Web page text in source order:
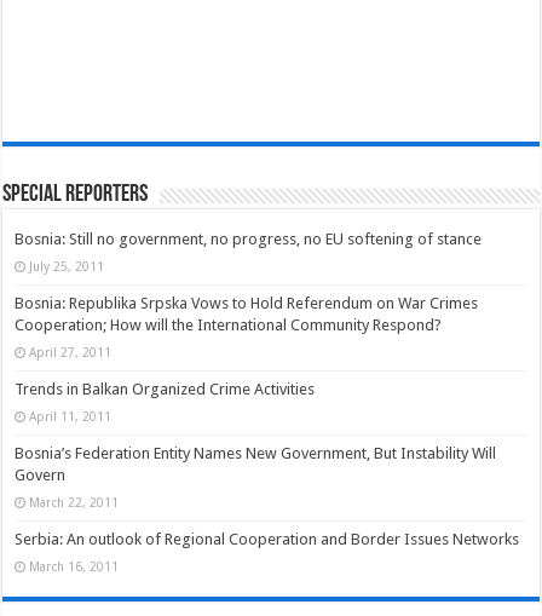
Special Reporters
Bosnia: Still no government, no progress, no EU softening of stance
July 25, 2011
Bosnia: Republika Srpska Vows to Hold Referendum on War Crimes
Cooperation; How will the International Community Respond?
April 27, 2011
Trends in Balkan Organized Crime Activities
April 11, 2011
Bosnia’s Federation Entity Names New Government, But Instability Will
Govern
March 22, 2011
Serbia: An outlook of Regional Cooperation and Border Issues Networks
March 16, 2011